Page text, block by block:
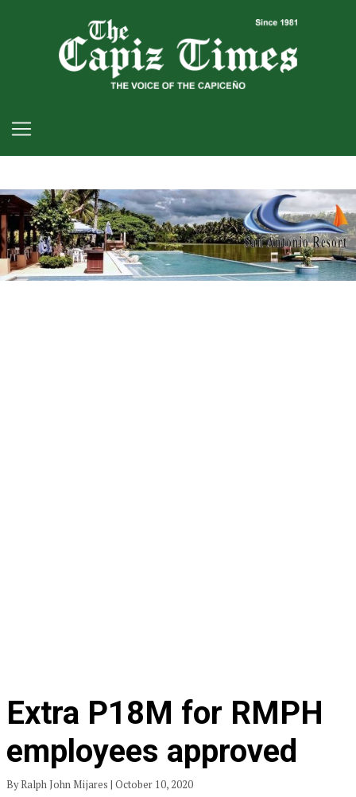
Extra P18M for RMPH
employees approved
By Ralph John Mijares | October 10, 2020